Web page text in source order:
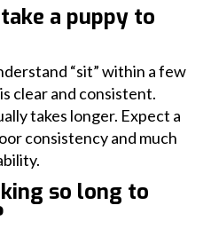
a puppy to
“sit” within a few
clear and consistent.
takes longer. Expect a
consistency and much
so long to